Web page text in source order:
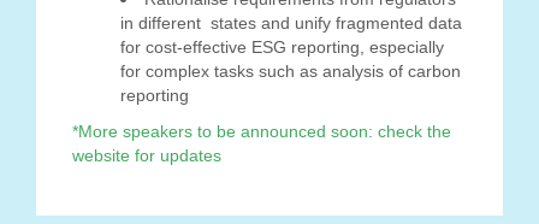
in different states and unify fragmented data
for cost-effective ESG reporting, especially
for complex tasks such as analysis of carbon
reporting
*More speakers to be announced soon: check the
website for updates